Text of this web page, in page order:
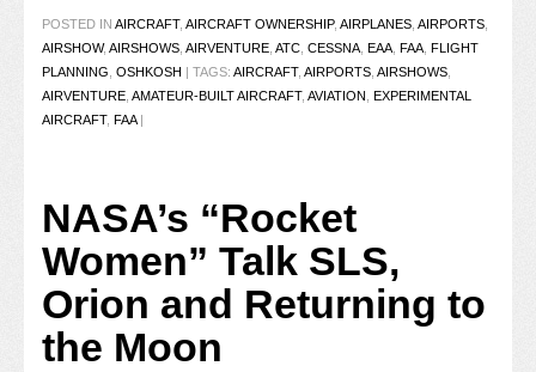
POSTED IN AIRCRAFT, AIRCRAFT OWNERSHIP, AIRPLANES, AIRPORTS,
AIRSHOW, AIRSHOWS, AIRVENTURE, ATC, CESSNA, EAA, FAA, FLIGHT
PLANNING, OSHKOSH TAGS: AIRCRAFT, AIRPORTS, AIRSHOWS,
AIRVENTURE, AMATEUR-BUILT AIRCRAFT, AVIATION, EXPERIMENTAL
AIRCRAFT, FAA
NASA’s “Rocket
Women” Talk SLS,
Orion and Returning to
the Moon